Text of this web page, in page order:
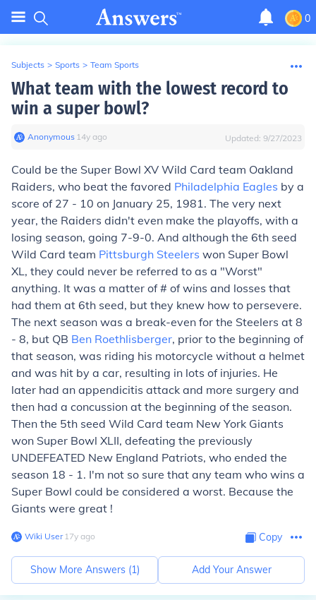
0
Subjects > Sports > Team Sports
What team with the lowest record to
win a super bowl?
Anonymous∙ 14y ago Updated: 9/27/2023
Could be the Super Bowl XV Wild Card team Oakland
Raiders, who beat the favored Philadelphia Eagles by a
score of 27 - 10 on January 25, 1981. The very next
year, the Raiders didn't even make the playoffs, with a
losing season, going 7-9-0. And although the 6th seed
Wild Card team Pittsburgh Steelers won Super Bowl
XL, they could never be referred to as a "Worst"
anything. It was a matter of # of wins and losses that
had them at 6th seed, but they knew how to persevere.
The next season was a break-even for the Steelers at 8
- 8, but QB Ben Roethlisberger, prior to the beginning of
that season, was riding his motorcycle without a helmet
and was hit by a car, resulting in lots of injuries. He
later had an appendicitis attack and more surgery and
then had a concussion at the beginning of the season.
Then the 5th seed Wild Card team New York Giants
won Super Bowl XLII, defeating the previously
UNDEFEATED New England Patriots, who ended the
season 18 - 1. I'm not so sure that any team who wins a
Super Bowl could be considered a worst. Because the
Giants were great !
Wiki User∙17y ago Copy
Show More Answers (1) Add Your Answer